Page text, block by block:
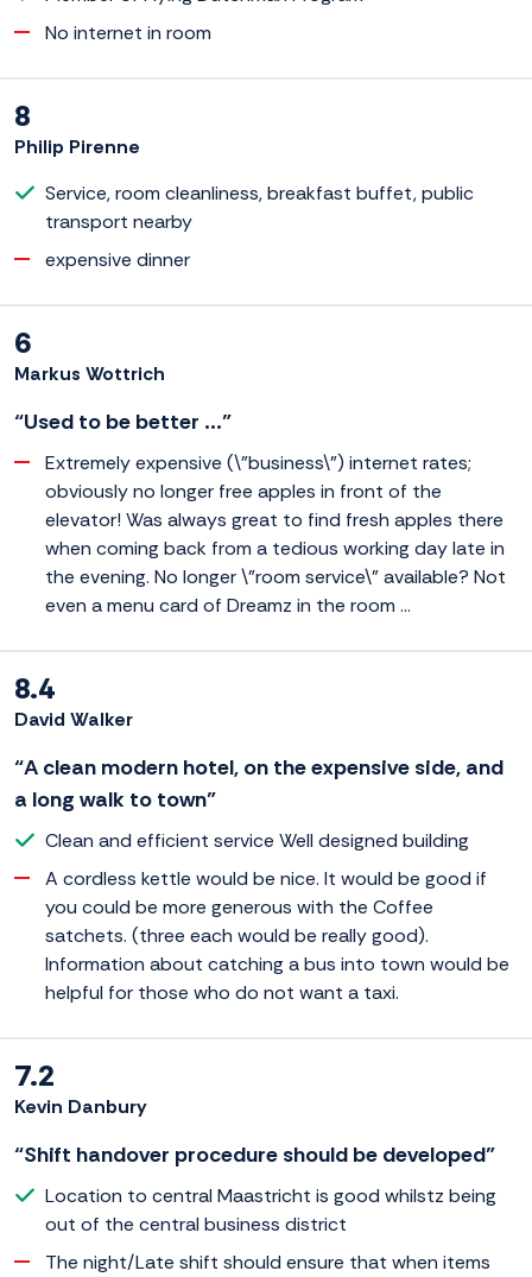
No internet in room
8
Philip Pirenne
Service, room cleanliness, breakfast buffet, public
transport nearby
expensive dinner
6
Markus Wottrich
“Used to be better ...”
Extremely expensive (\"business\") internet rates;
obviously no longer free apples in front of the
elevator! Was always great to find fresh apples there
when coming back from a tedious working day late in
the evening. No longer \"room service\" available? Not
even a menu card of Dreamz in the room ...
8.4
David Walker
“A clean modern hotel, on the expensive side, and
a long walk to town”
Clean and efficient service Well designed building
A cordless kettle would be nice. It would be good if
you could be more generous with the Coffee
satchets. (three each would be really good).
Information about catching a bus into town would be
helpful for those who do not want a taxi.
7.2
Kevin Danbury
“Shift handover procedure should be developed”
Location to central Maastricht is good whilstz being
out of the central business district
The night/Late shift should ensure that when items